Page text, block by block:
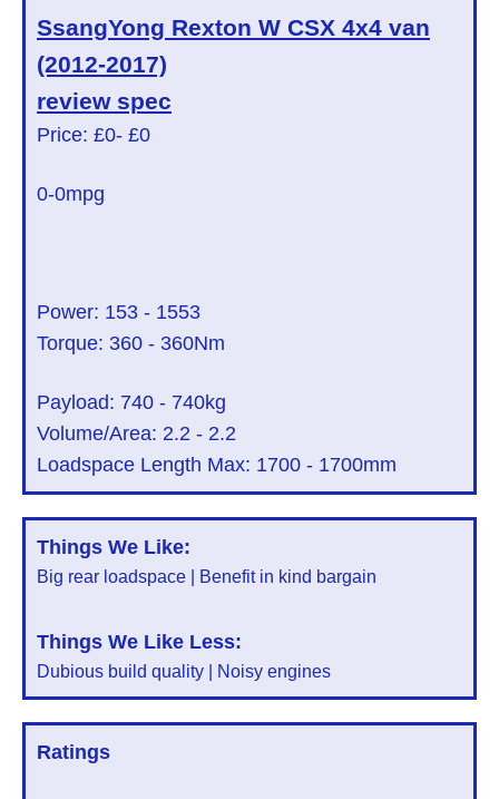
SsangYong Rexton W CSX 4x4 van
(2012-2017)
review spec
Price: £0- £0
0-0mpg
Power: 153 - 1553
Torque: 360 - 360Nm
Payload: 740 - 740kg
Volume/Area: 2.2 - 2.2
Loadspace Length Max: 1700 - 1700mm
Things We Like:
Big rear loadspace | Benefit in kind bargain
Things We Like Less:
Dubious build quality | Noisy engines
Ratings